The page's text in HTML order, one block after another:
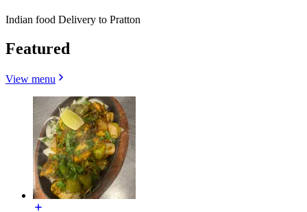
Indian food Delivery to Pratton
Featured
View menu